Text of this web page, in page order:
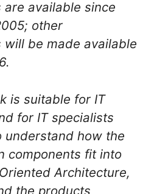
are available since
other
will be made available
is suitable for IT
for IT specialists
understand how the
components fit into
Architecture,
the products